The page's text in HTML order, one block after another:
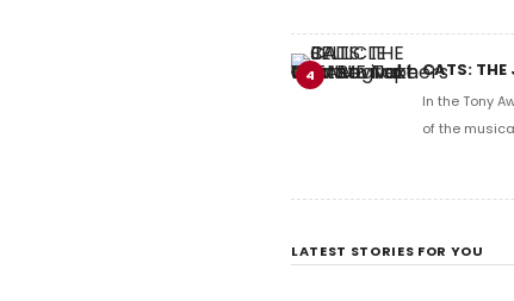
4 CATS:
In the Tony
of the
LATEST STORIES FOR YOU